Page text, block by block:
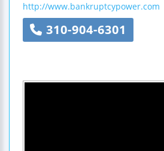
http://www.bankruptcypower.com
310-904-6301